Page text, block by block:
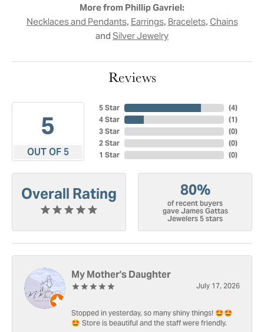
More from Phillip Gavriel:
Necklaces and Pendants,Earrings,Bracelets,Chains
and Silver Jewelry
Reviews
5
OUT OF 5
5 Star
4 Star
3 Star
2 Star
1 Star
(4)
(1)
(0)
(0)
(0)
Overall Rating 80%
of recent buyers
gave James Gattas
Jewelers 5 stars
My Mother's Daughter
July 17, 2026
Stopped in yesterday, so many shiny things! 🤩🤩
🤩 Store is beautiful and the staff were friendly.